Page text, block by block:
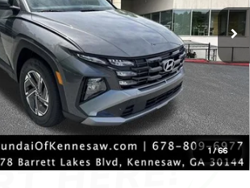
1 /66
$34,350
-$631
+$1,098
$34,817